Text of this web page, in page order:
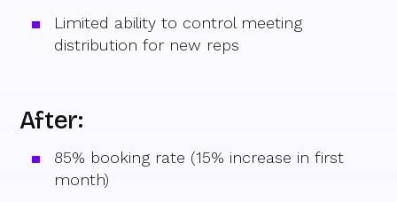
Limited ability to control meeting
distribution for new reps
After:
85% booking rate (15% increase in first
month)